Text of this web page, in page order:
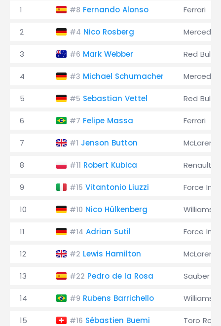
1 #8 Fernando Alonso Ferrari
2 #4 Nico Rosberg Mercedes
3 #6 Mark Webber Red Bull
4 #3 Michael Schumacher Mercedes
5 #5 Sebastian Vettel Red Bull
6 #7 Felipe Massa Ferrari
7 #1 Jenson Button McLaren
8 #11 Robert Kubica Renault
9 #15 Vitantonio Liuzzi Force
10 #10 Nico Hülkenberg Williams
11 #14 Adrian Sutil Force
12 #2 Lewis Hamilton McLaren
13 #22 Pedro de la Rosa Sauber
14 #9 Rubens Barrichello Williams
15 #16 Sébastien Buemi Toro